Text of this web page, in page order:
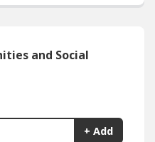
and Social
+ Add